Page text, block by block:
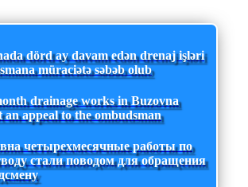
dörd ay davam edən drenaj işləri
müraciətə səbəb olub
drainage works in Buzovna
an appeal to the ombudsman
четырехмесячные работы по
стали поводом для обращения